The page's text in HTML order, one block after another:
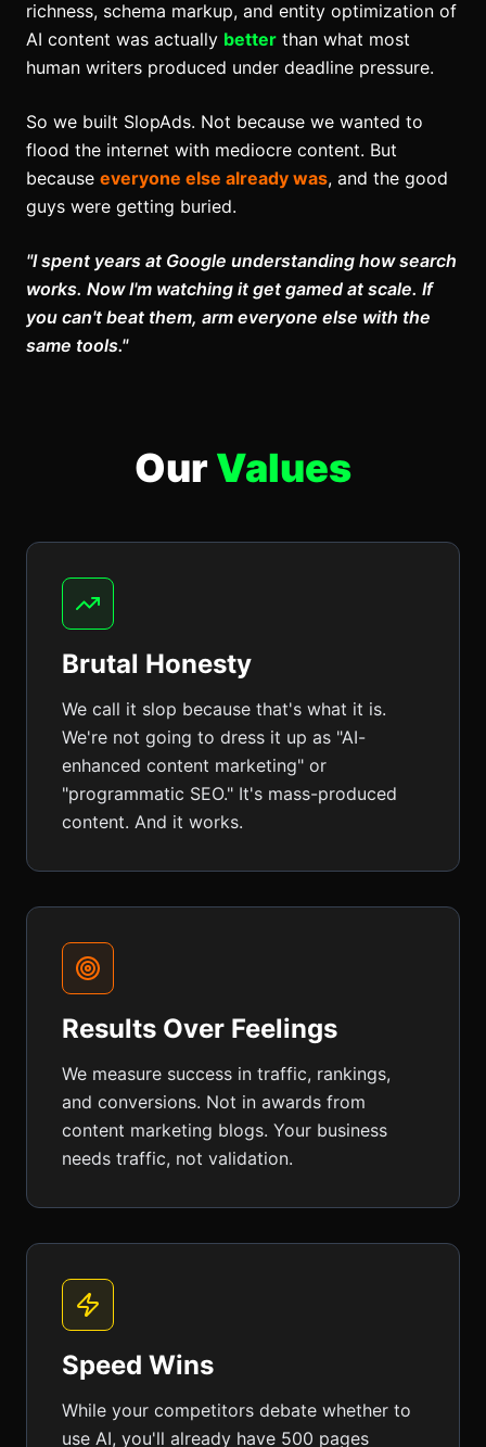
richness, schema markup, and entity optimization of
AI content was actually better than what most
human writers produced under deadline pressure.
So we built SlopAds. Not because we wanted to
flood the internet with mediocre content. But
because everyone else already was, and the good
guys were getting buried.
"I spent years at Google understanding how search
works. Now I'm watching it get gamed at scale. If
you can't beat them, arm everyone else with the
same tools."
Our Values
Brutal Honesty
We call it slop because that's what it is.
We're not going to dress it up as "AI-
enhanced content marketing" or
"programmatic SEO." It's mass-produced
content. And it works.
Results Over Feelings
We measure success in traffic, rankings,
and conversions. Not in awards from
content marketing blogs. Your business
needs traffic, not validation.
Speed Wins
While your competitors debate whether to
use AI, you'll already have 500 pages